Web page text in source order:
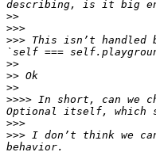
>>
>>>
>>> This isn’t handled
>>
>>
>>
>>>> In short, can we
>>>
>>> I don’t think we